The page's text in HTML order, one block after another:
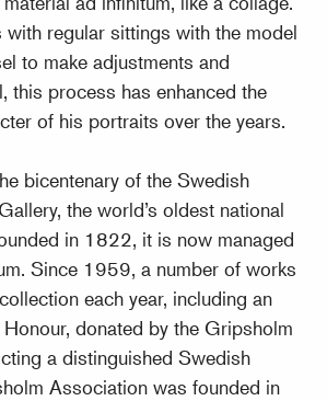
with regular sittings with the model
to make adjustments and
this process has enhanced the
of his portraits over the years.
bicentenary of the Swedish
the world’s oldest national
in 1822, it is now managed
Since 1959, a number of works
each year, including an
donated by the Gripsholm
a distinguished Swedish
Association was founded in